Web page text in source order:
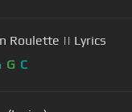
Roulette || Lyrics
G C